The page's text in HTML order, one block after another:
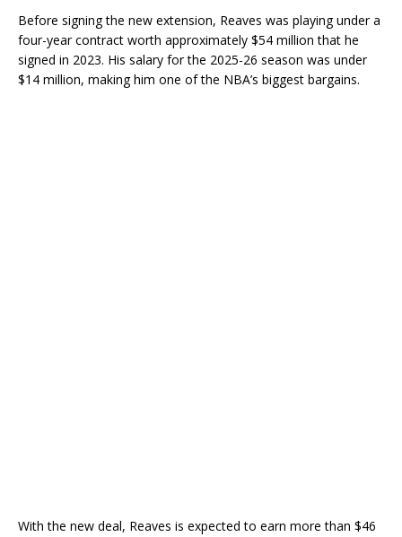
Before signing the new extension, Reaves was playing under a
four-year contract worth approximately $54 million that he
signed in 2023. His salary for the 2025-26 season was under
$14 million, making him one of the NBA’s biggest bargains.
With the new deal, Reaves is expected to earn more than $46